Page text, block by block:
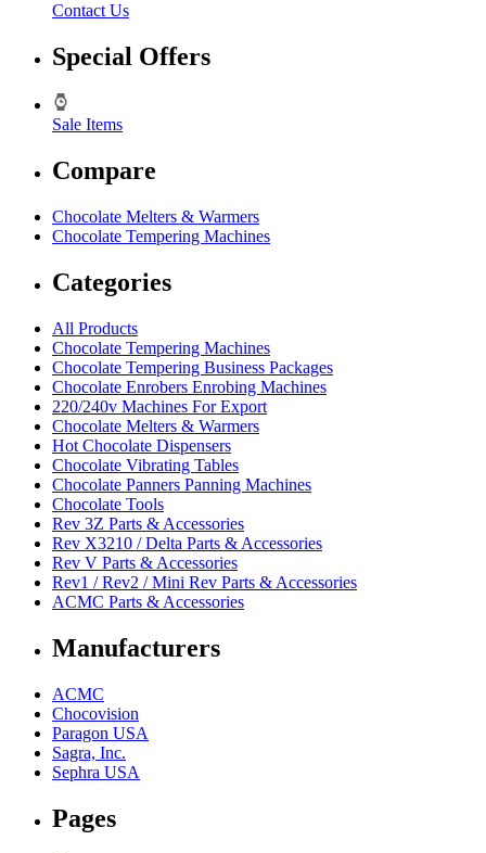
Contact Us
Special Offers
Sale Items
Compare
Chocolate Melters & Warmers
Chocolate Tempering Machines
Categories
All Products
Chocolate Tempering Machines
Chocolate Tempering Business Packages
Chocolate Enrobers Enrobing Machines
220/240v Machines For Export
Chocolate Melters & Warmers
Hot Chocolate Dispensers
Chocolate Vibrating Tables
Chocolate Panners Panning Machines
Chocolate Tools
Rev 3Z Parts & Accessories
Rev X3210 / Delta Parts & Accessories
Rev V Parts & Accessories
Rev1 / Rev2 / Mini Rev Parts & Accessories
ACMC Parts & Accessories
Manufacturers
ACMC
Chocovision
Paragon USA
Sagra, Inc.
Sephra USA
Pages